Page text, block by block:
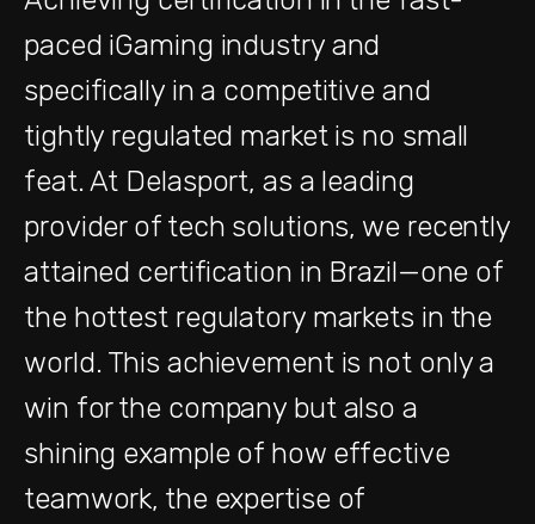
paced iGaming industry and
specifically in a competitive and
tightly regulated market is no small
feat. At Delasport, as a leading
provider of tech solutions, we recently
attained certification in Brazil—one of
the hottest regulatory markets in the
world. This achievement is not only a
win for the company but also a
shining example of how effective
teamwork, the expertise of